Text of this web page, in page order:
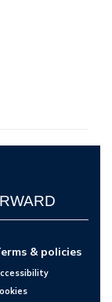
& policies